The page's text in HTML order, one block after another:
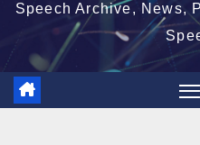
Speech Archive, News,